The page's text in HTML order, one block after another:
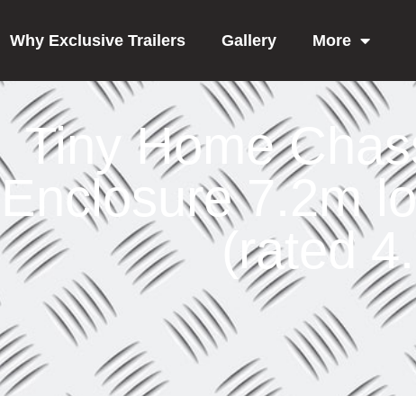
Why Exclusive Trailers Gallery More
Tiny Home
Enclosure 7.2m
(rated